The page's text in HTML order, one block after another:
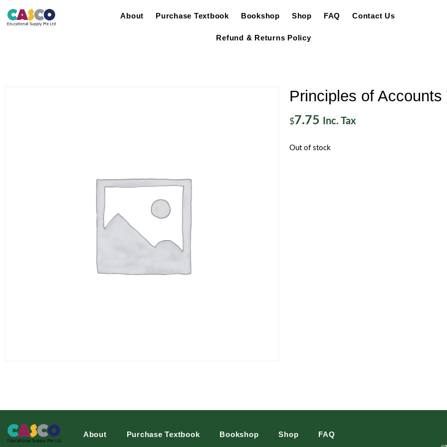
About Purchase Textbook Bookshop Shop FAQ Contact Us
Refund & Returns Policy
Principles of Accounts
$7.75 Inc. Tax
Out of stock
About Purchase Textbook Bookshop Shop FAQ